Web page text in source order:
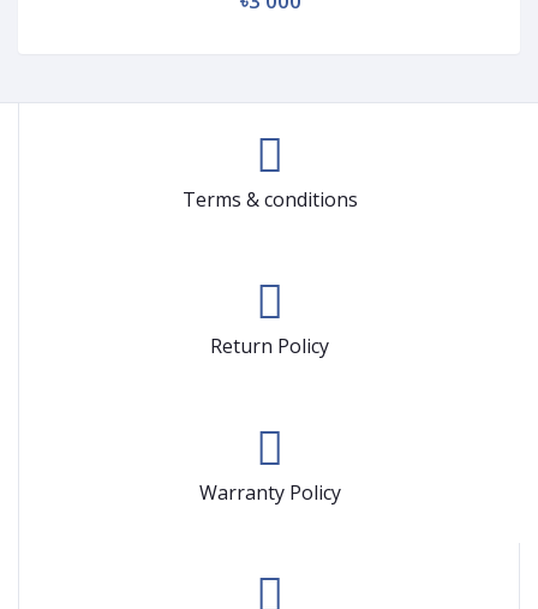
Terms & conditions
Return Policy
Warranty Policy